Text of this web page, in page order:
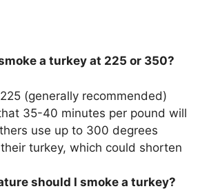
a turkey at 225 or 350?
(generally recommended)
35-40 minutes per pound will
use up to 300 degrees
turkey, which could shorten
should I smoke a turkey?